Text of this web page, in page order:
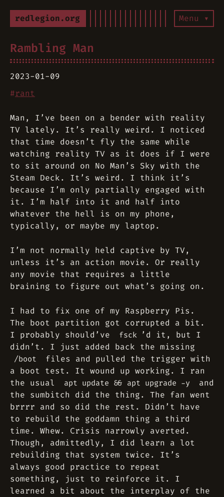
redlegion.org Menu ▾
Rambling Man
2023-01-09
#rant
Man, I’ve been on a bender with reality
TV lately. It’s really weird. I noticed
that time doesn’t fly the same while
watching reality TV as it does if I were
to sit around on No Man’s Sky with the
Steam Deck. It’s weird. I think it’s
because I’m only partially engaged with
it. I’m half into it and half into
whatever the hell is on my phone,
typically, or maybe my laptop.
I’m not normally held captive by TV,
unless it’s an action movie. Or really
any movie that requires a little
braining to figure out what’s going on.
I had to fix one of my Raspberry Pis.
The boot partition got corrupted a bit.
I probably should’ve
fsck ’d it, but I
didn’t. I just added back the missing
/boot
files and pulled the trigger with
a boot test. It wound up working. I ran
the usual
apt update && apt upgrade -y
and
the sumbitch did the thing. The fan went
brrrr and so did the rest. Didn’t have
to rebuild the goddamn thing a third
time. Whew. Crisis narrowly averted.
Though, admittedly, I did learn a lot
rebuilding that system twice. It’s
always good practice to repeat
something, just to reinforce it. I
learned a bit about the interplay of the